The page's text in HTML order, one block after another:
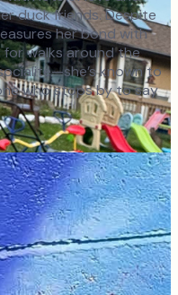
duck friends. Despite
her bond with
for walks around the
known to
who stops by to say